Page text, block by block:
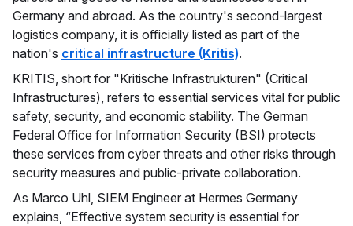
Germany and abroad. As the country's second-largest
logistics company, it is officially listed as part of the
nation's critical infrastructure (Kritis).
KRITIS, short for "Kritische Infrastrukturen" (Critical
Infrastructures), refers to essential services vital for public
safety, security, and economic stability. The German
Federal Office for Information Security (BSI) protects
these services from cyber threats and other risks through
security measures and public-private collaboration.
As Marco Uhl, SIEM Engineer at Hermes Germany
explains, “Effective system security is essential for